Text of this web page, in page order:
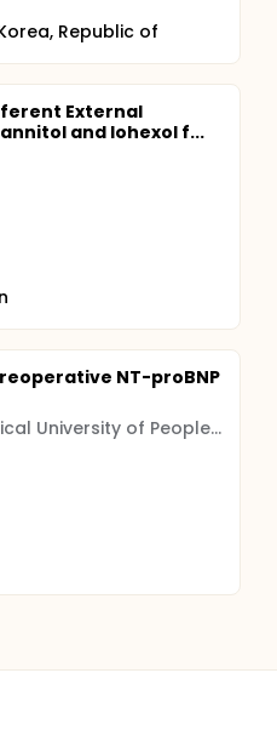
Republic of
External
and Iohexol f...
NT-proBNP
Air Force Military Medical University of People's Liberation Army